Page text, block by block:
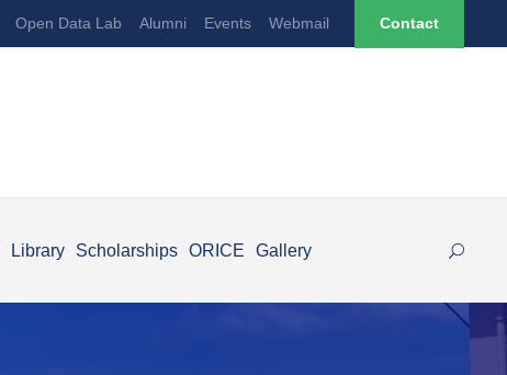
Open Data Lab Alumni Events Webmail Contact
Library Scholarships ORICE Gallery